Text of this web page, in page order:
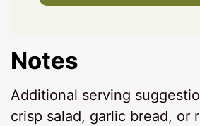
Notes
Additional serving
crisp salad, garlic bread, or